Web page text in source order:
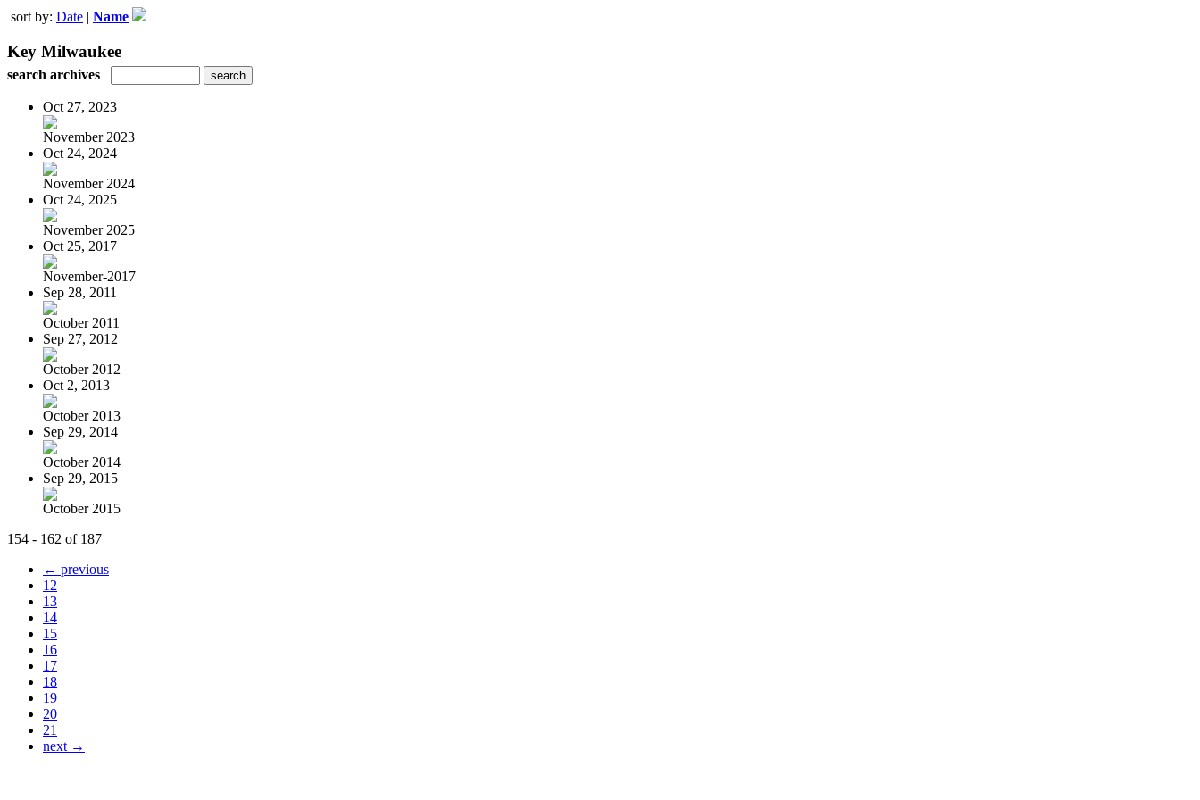
sort by: Date | Name
Key Milwaukee
search archives
Oct 27, 2023
November 2023
Oct 24, 2024
November 2024
Oct 24, 2025
November 2025
Oct 25, 2017
November-2017
Sep 28, 2011
October 2011
Sep 27, 2012
October 2012
Oct 2, 2013
October 2013
Sep 29, 2014
October 2014
Sep 29, 2015
October 2015
154 - 162 of 187
← previous
12
13
14
15
16
17
18
19
20
21
next →